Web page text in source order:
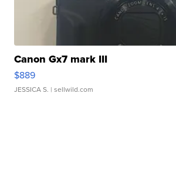
Canon Gx7 mark III
$889
JESSICA S. | sellwild.com